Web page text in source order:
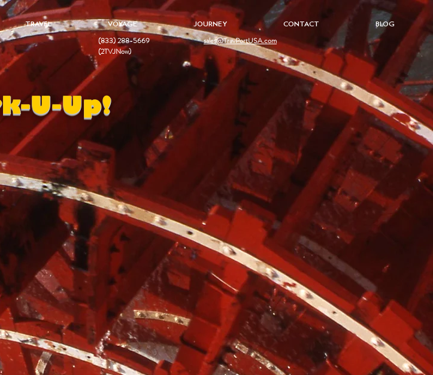
TRAVEL VOYAGE JOURNEY CONTACT BLOG
(833) 288-5669
(2TVJNow)
sales@TravPortUSA.com
U-Up!